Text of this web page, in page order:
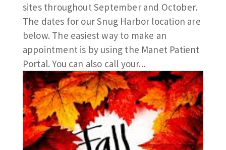
sites throughout September and October.
The dates for our Snug Harbor location are
below. The easiest way to make an
appointment is by using the Manet Patient
Portal. You can also call your...